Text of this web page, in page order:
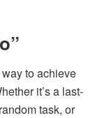
to achieve
it’s a last-
task, or